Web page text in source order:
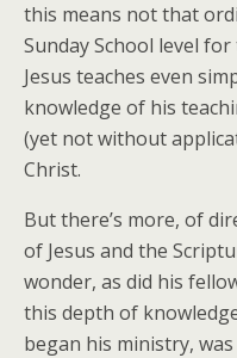
this means not that
Sunday School level
Jesus teaches even
knowledge of his
(yet not without
Christ.
But there’s more, of
of Jesus and the
wonder, as did his
this depth of
began his ministry,